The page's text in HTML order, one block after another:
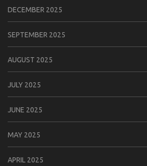
DECEMBER 2025
SEPTEMBER 2025
AUGUST 2025
JULY 2025
JUNE 2025
MAY 2025
APRIL 2025